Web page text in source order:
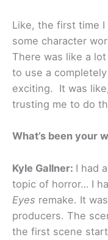
Like, the first time
some character
There was like a
to use a
exciting. It was
trusting me to do
What’s been your
Kyle Gallner: I had
topic of horror… I
Eyes remake. It
producers. The
the first scene